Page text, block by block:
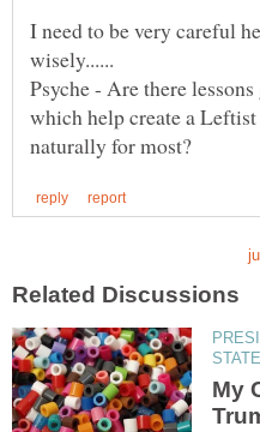
I need to be very careful
Psyche - Are there
which help create a
My